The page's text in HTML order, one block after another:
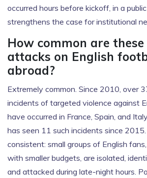
occurred hours before kickoff, in a
strengthens the case for institutional
How common are
attacks on English
abroad?
Extremely common. Since 2010, over
incidents of targeted violence against
have occurred in France, Spain, and
has seen 11 such incidents since
consistent: small groups of English
with smaller budgets, are isolated,
and attacked during late-night hours.